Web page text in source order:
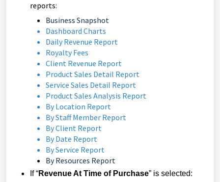
reports:
Business Snapshot
Dashboard Charts
Daily Revenue Report
Royalty Fees
Client Revenue Report
Product Sales Detail Report
Service Sales Detail Report
Product Sales Analysis Report
By Location Report
By Staff Member Report
By Client Report
By Date Report
By Service Report
By Resources Report
If “Revenue At Time of Purchase” is selected: